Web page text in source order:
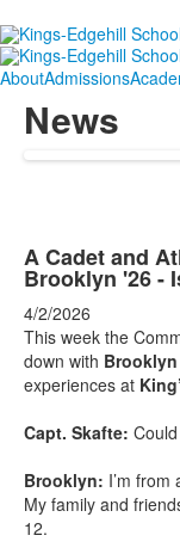
AboutAdmissions
News
A Cadet and
Brooklyn '26 -
4/2/2026
This week the
down with Brooklyn
experiences at
Capt. Skafte:
Brooklyn: I’m
My family and
12.